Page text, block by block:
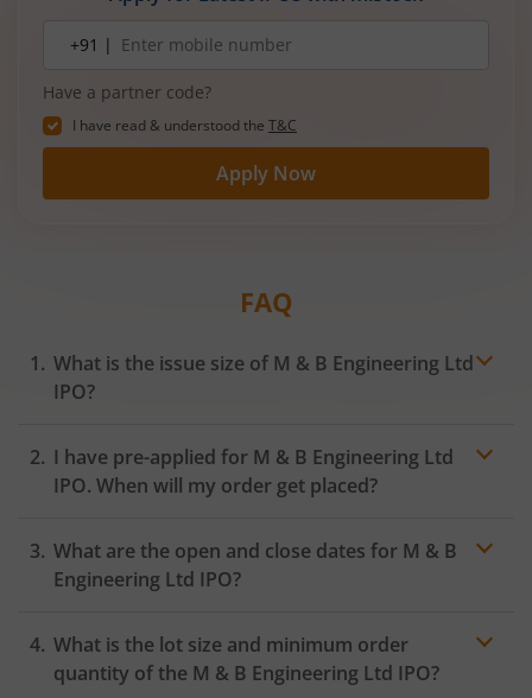
critical electrical components for 2‑wheelers,
vehicles, and electric vehicles.
number+91 |
Have a partner code?
I have read & understood the T&C
Apply Now
FAQ
What is the issue size of M & B Engineering Ltd
IPO?
I have pre-applied for M & B Engineering Ltd
IPO. When will my order get placed?
the Exchange as soon as the official bidding for TBI
Corn Ltd IPO begins. You will receive a UPI request
What are the open and close dates for M & B
Engineering Ltd IPO?
What is the lot size and minimum order
quantity of the M & B Engineering Ltd IPO?